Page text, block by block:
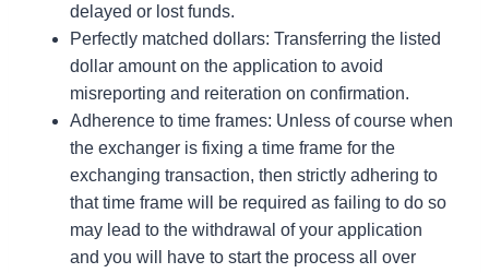
delayed or lost funds.
Perfectly matched dollars: Transferring the listed
dollar amount on the application to avoid
misreporting and reiteration on confirmation.
Adherence to time frames: Unless of course when
the exchanger is fixing a time frame for the
exchanging transaction, then strictly adhering to
that time frame will be required as failing to do so
may lead to the withdrawal of your application
and you will have to start the process all over